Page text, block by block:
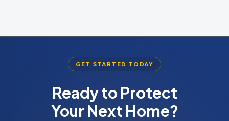
GET STARTED TODAY
Ready to Protect
Your Next Home?